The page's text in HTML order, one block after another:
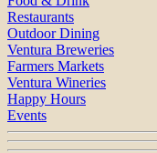
Restaurants
Outdoor Dining
Ventura Breweries
Farmers Markets
Ventura Wineries
Happy Hours
Events